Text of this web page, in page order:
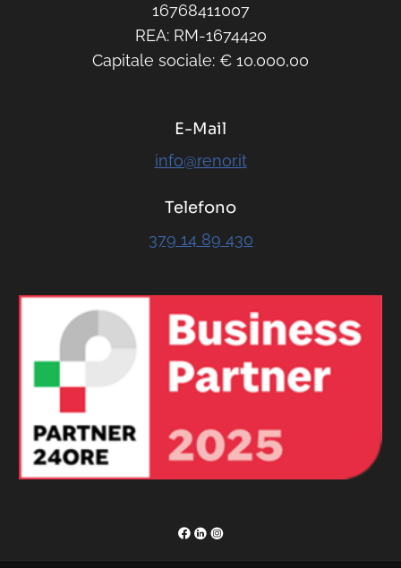
16768411007
REA: RM-1674420
Capitale sociale: € 10.000,00
E-Mail
info@renor.it
Telefono
379 14 89 430
RENOR & Partners S.r.l.